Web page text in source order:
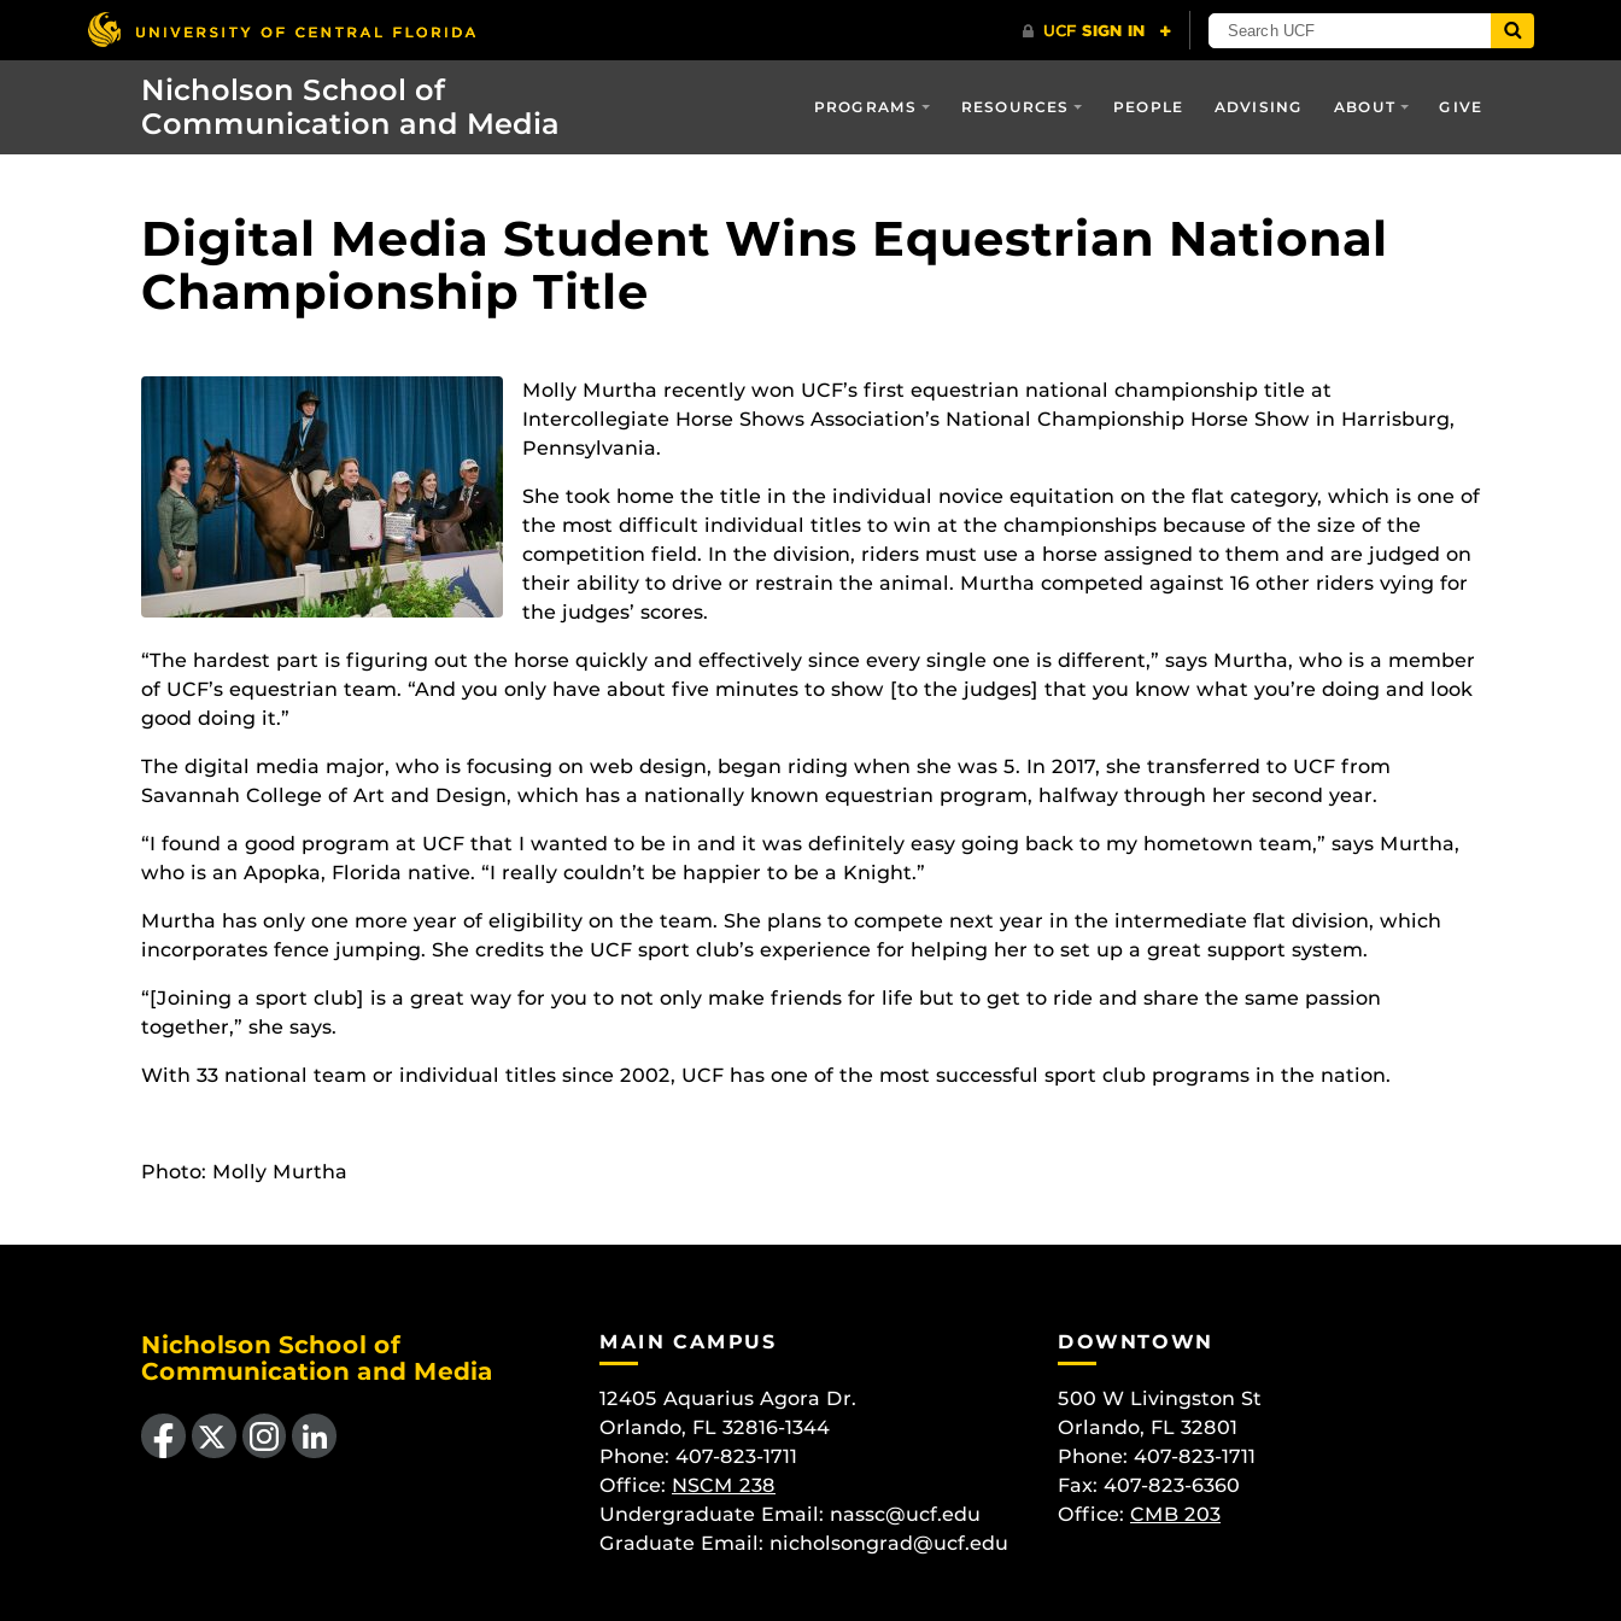
Nicholson School of
Communication and Media
PROGRAMS RESOURCES PEOPLE ADVISING ABOUT GIVE
Digital Media Student Wins Equestrian National
Championship Title
Molly Murtha recently won UCF’s first equestrian national championship title at
Intercollegiate Horse Shows Association’s National Championship Horse Show in Harrisburg,
Pennsylvania.
She took home the title in the individual novice equitation on the flat category, which is one of
the most difficult individual titles to win at the championships because of the size of the
competition field. In the division, riders must use a horse assigned to them and are judged on
their ability to drive or restrain the animal. Murtha competed against 16 other riders vying for
the judges’ scores.
“The hardest part is figuring out the horse quickly and effectively since every single one is different,” says Murtha, who is a member
of UCF’s equestrian team. “And you only have about five minutes to show [to the judges] that you know what you’re doing and look
good doing it.”
The digital media major, who is focusing on web design, began riding when she was 5. In 2017, she transferred to UCF from
Savannah College of Art and Design, which has a nationally known equestrian program, halfway through her second year.
“I found a good program at UCF that I wanted to be in and it was definitely easy going back to my hometown team,” says Murtha,
who is an Apopka, Florida native. “I really couldn’t be happier to be a Knight.”
Murtha has only one more year of eligibility on the team. She plans to compete next year in the intermediate flat division, which
incorporates fence jumping. She credits the UCF sport club’s experience for helping her to set up a great support system.
“[Joining a sport club] is a great way for you to not only make friends for life but to get to ride and share the same passion
together,” she says.
With 33 national team or individual titles since 2002, UCF has one of the most successful sport club programs in the nation.
Photo: Molly Murtha
Nicholson School of
Communication and Media
Like us on Facebook
Follow us on X Find us on Instagram
View our LinkedIn page
MAIN CAMPUS
12405 Aquarius Agora Dr.
Orlando, FL 32816-1344
Phone: 407-823-1711
Office: NSCM 238
Undergraduate Email: nassc@ucf.edu
Graduate Email: nicholsongrad@ucf.edu
DOWNTOWN
500 W Livingston St
Orlando, FL 32801
Phone: 407-823-1711
Fax: 407-823-6360
Office: CMB 203